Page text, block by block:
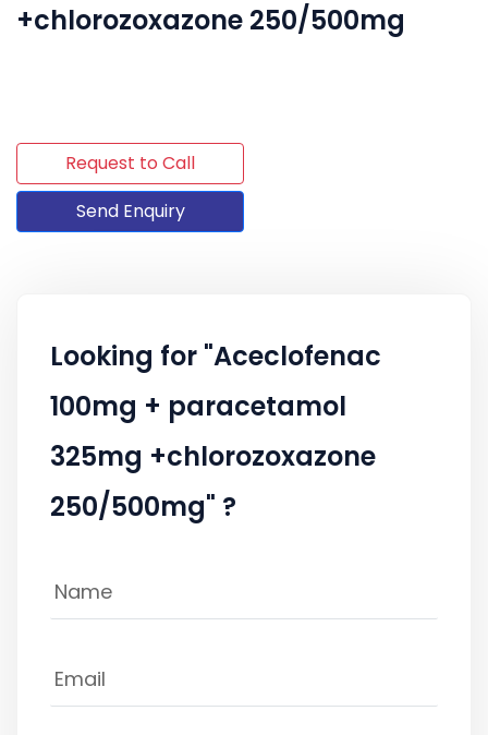
+chlorozoxazone 250/500mg
Request to Call
Send Enquiry
Looking for "Aceclofenac
100mg + paracetamol
325mg +chlorozoxazone
250/500mg" ?